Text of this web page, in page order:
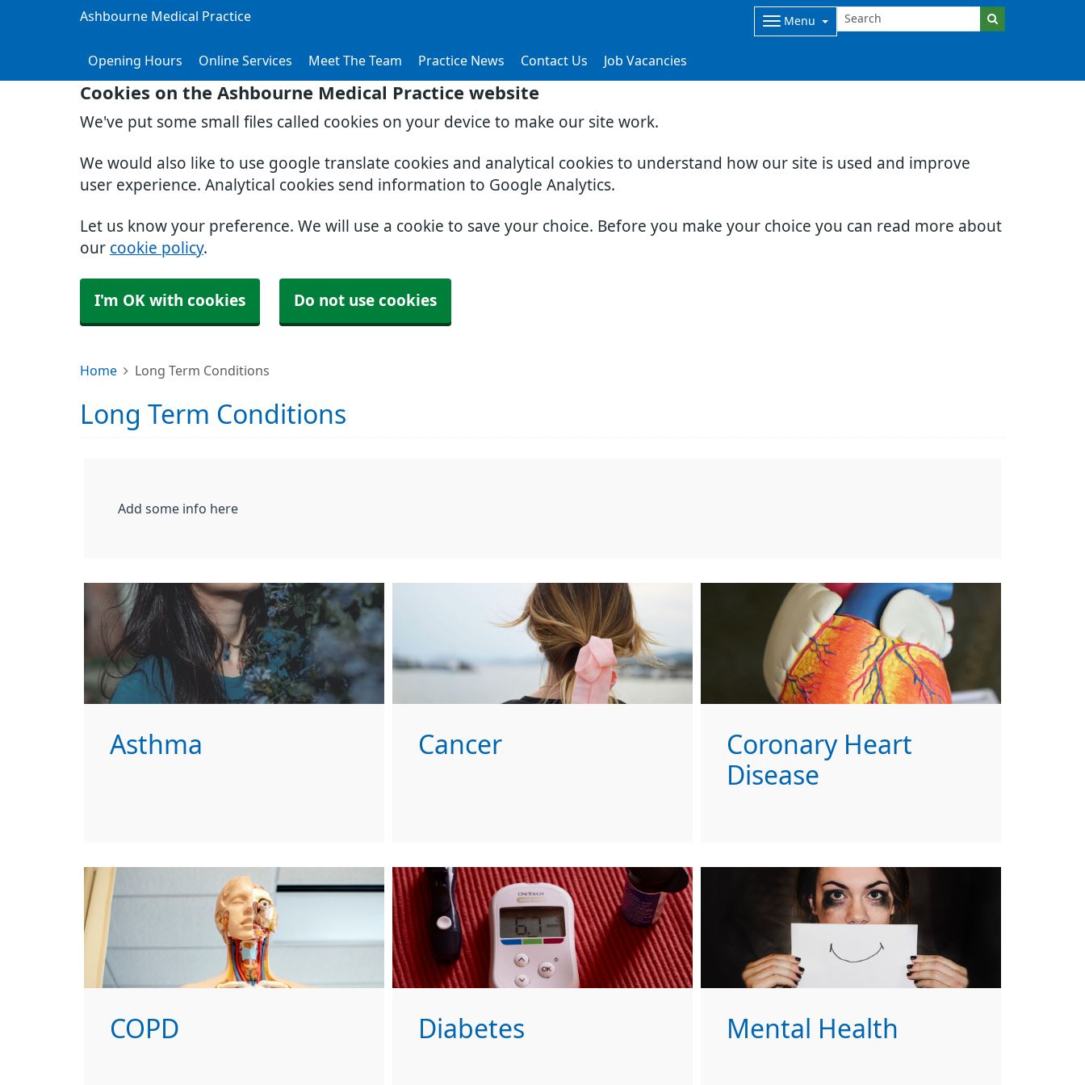
Cookies on the Ashbourne Medical Practice website
We've put some small files called cookies on your device to make our site work.
We would also like to use google translate cookies and analytical cookies to understand how our site is used and improve
user experience. Analytical cookies send information to Google Analytics.
Let us know your preference. We will use a cookie to save your choice. Before you make your choice you can read more about
our cookie policy.
I'm OK with cookies Do not use cookies
Ashbourne Medical Practice Menu
Opening Hours Online Services Meet The Team Practice News Contact Us Job Vacancies
Home Long Term Conditions
Long Term Conditions
Add some info here
Asthma Cancer
Coronary Heart
Disease
COPD Diabetes Mental Health